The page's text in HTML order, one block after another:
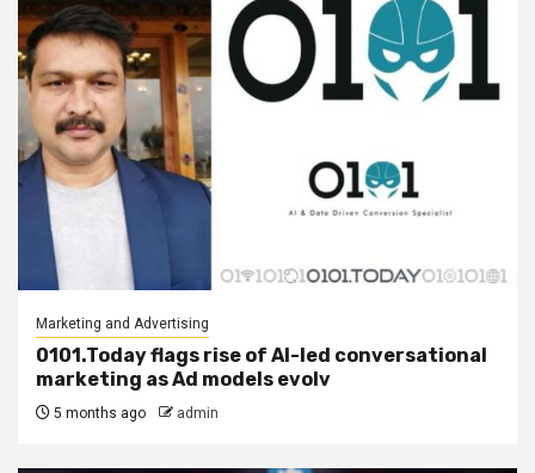
Marketing and Advertising
0101.Today flags rise of AI-led conversational
marketing as Ad models evolv
5 months ago admin